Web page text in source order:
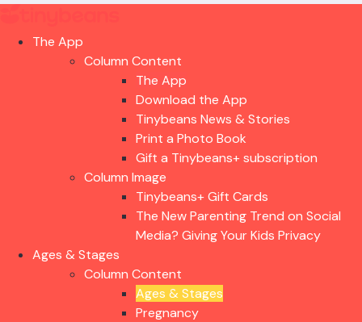
The App
Column Content
The App
Download the App
Tinybeans News & Stories
Print a Photo Book
Gift a Tinybeans+ subscription
Column Image
Tinybeans+ Gift Cards
The New Parenting Trend on Social
Media? Giving Your Kids Privacy
Ages & Stages
Column Content
Ages & Stages
Pregnancy